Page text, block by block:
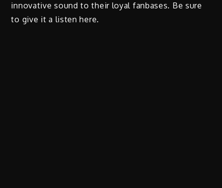
innovative sound to their loyal fanbases. Be sure
to give it a listen here.